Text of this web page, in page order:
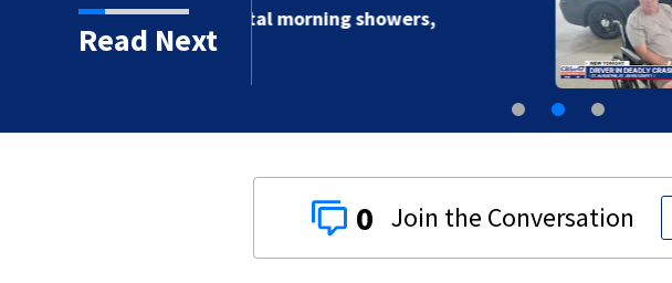
Read Next
showers,
Driver in deadly
0